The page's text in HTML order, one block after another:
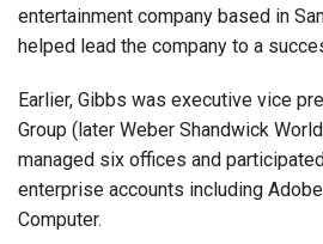
entertainment company based in
helped lead the company to a
Earlier, Gibbs was executive vice
Group (later Weber Shandwick
managed six offices and
enterprise accounts including
Computer.